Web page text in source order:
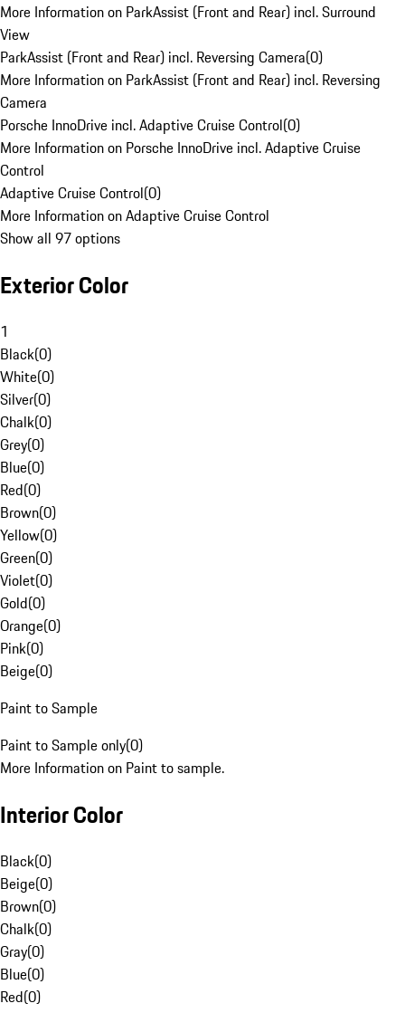
More Information on ParkAssist (Front and Rear) incl. Surround
View
ParkAssist (Front and Rear) incl. Reversing Camera(0)
More Information on ParkAssist (Front and Rear) incl. Reversing
Camera
Porsche InnoDrive incl. Adaptive Cruise Control(0)
More Information on Porsche InnoDrive incl. Adaptive Cruise
Control
Adaptive Cruise Control(0)
More Information on Adaptive Cruise Control
Show all 97 options
Exterior Color
1
Black(0)
White(0)
Silver(0)
Chalk(0)
Grey(0)
Blue(0)
Red(0)
Brown(0)
Yellow(0)
Green(0)
Violet(0)
Gold(0)
Orange(0)
Pink(0)
Beige(0)
Paint to Sample
Paint to Sample only(0)
More Information on Paint to sample.
Interior Color
Black(0)
Beige(0)
Brown(0)
Chalk(0)
Gray(0)
Blue(0)
Red(0)